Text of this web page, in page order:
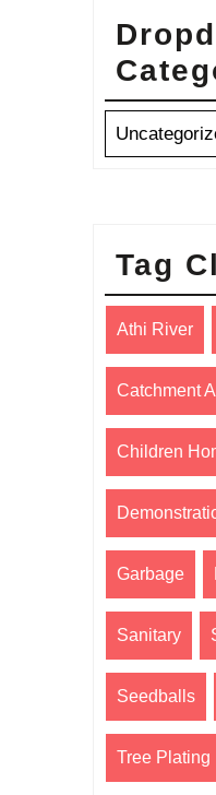
Tag
Athi River
Catchment
Children
Garbage
Sanitary
Seedballs
Tree Plating